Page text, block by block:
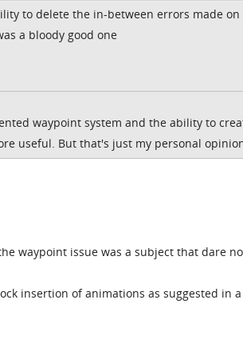
to delete the in-between errors made on
a bloody good one
waypoint system and the ability to
useful. But that's just my personal
waypoint issue was a subject that dare
insertion of animations as suggested in a